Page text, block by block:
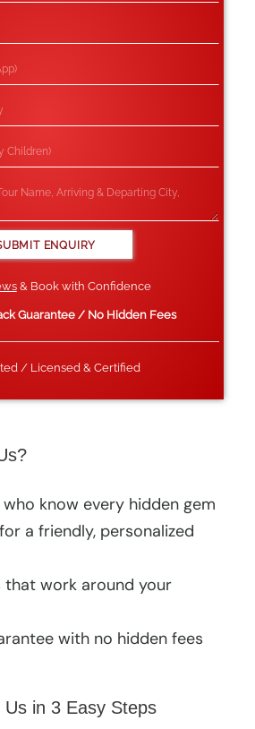
& Book with Confidence
Guarantee / No Hidden Fees
/ Licensed & Certified
know every hidden gem
a friendly, personalized
that work around your
with no hidden fees
Us in 3 Easy Steps